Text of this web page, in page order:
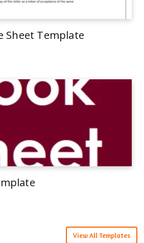
Sheet Template
View All Templates